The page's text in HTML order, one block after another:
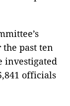
past ten
investigated
officials